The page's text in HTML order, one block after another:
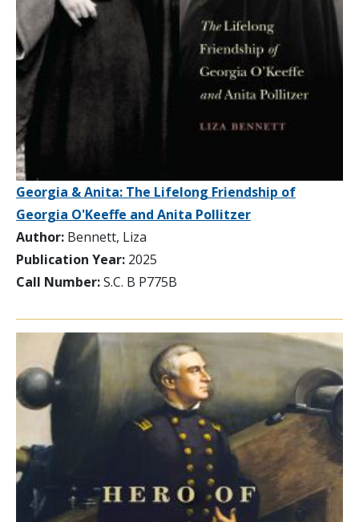
Georgia & Anita: The Lifelong Friendship of
Georgia O'Keeffe and Anita Pollitzer
Author: Bennett, Liza
Publication Year: 2025
Call Number:S.C. B P775B